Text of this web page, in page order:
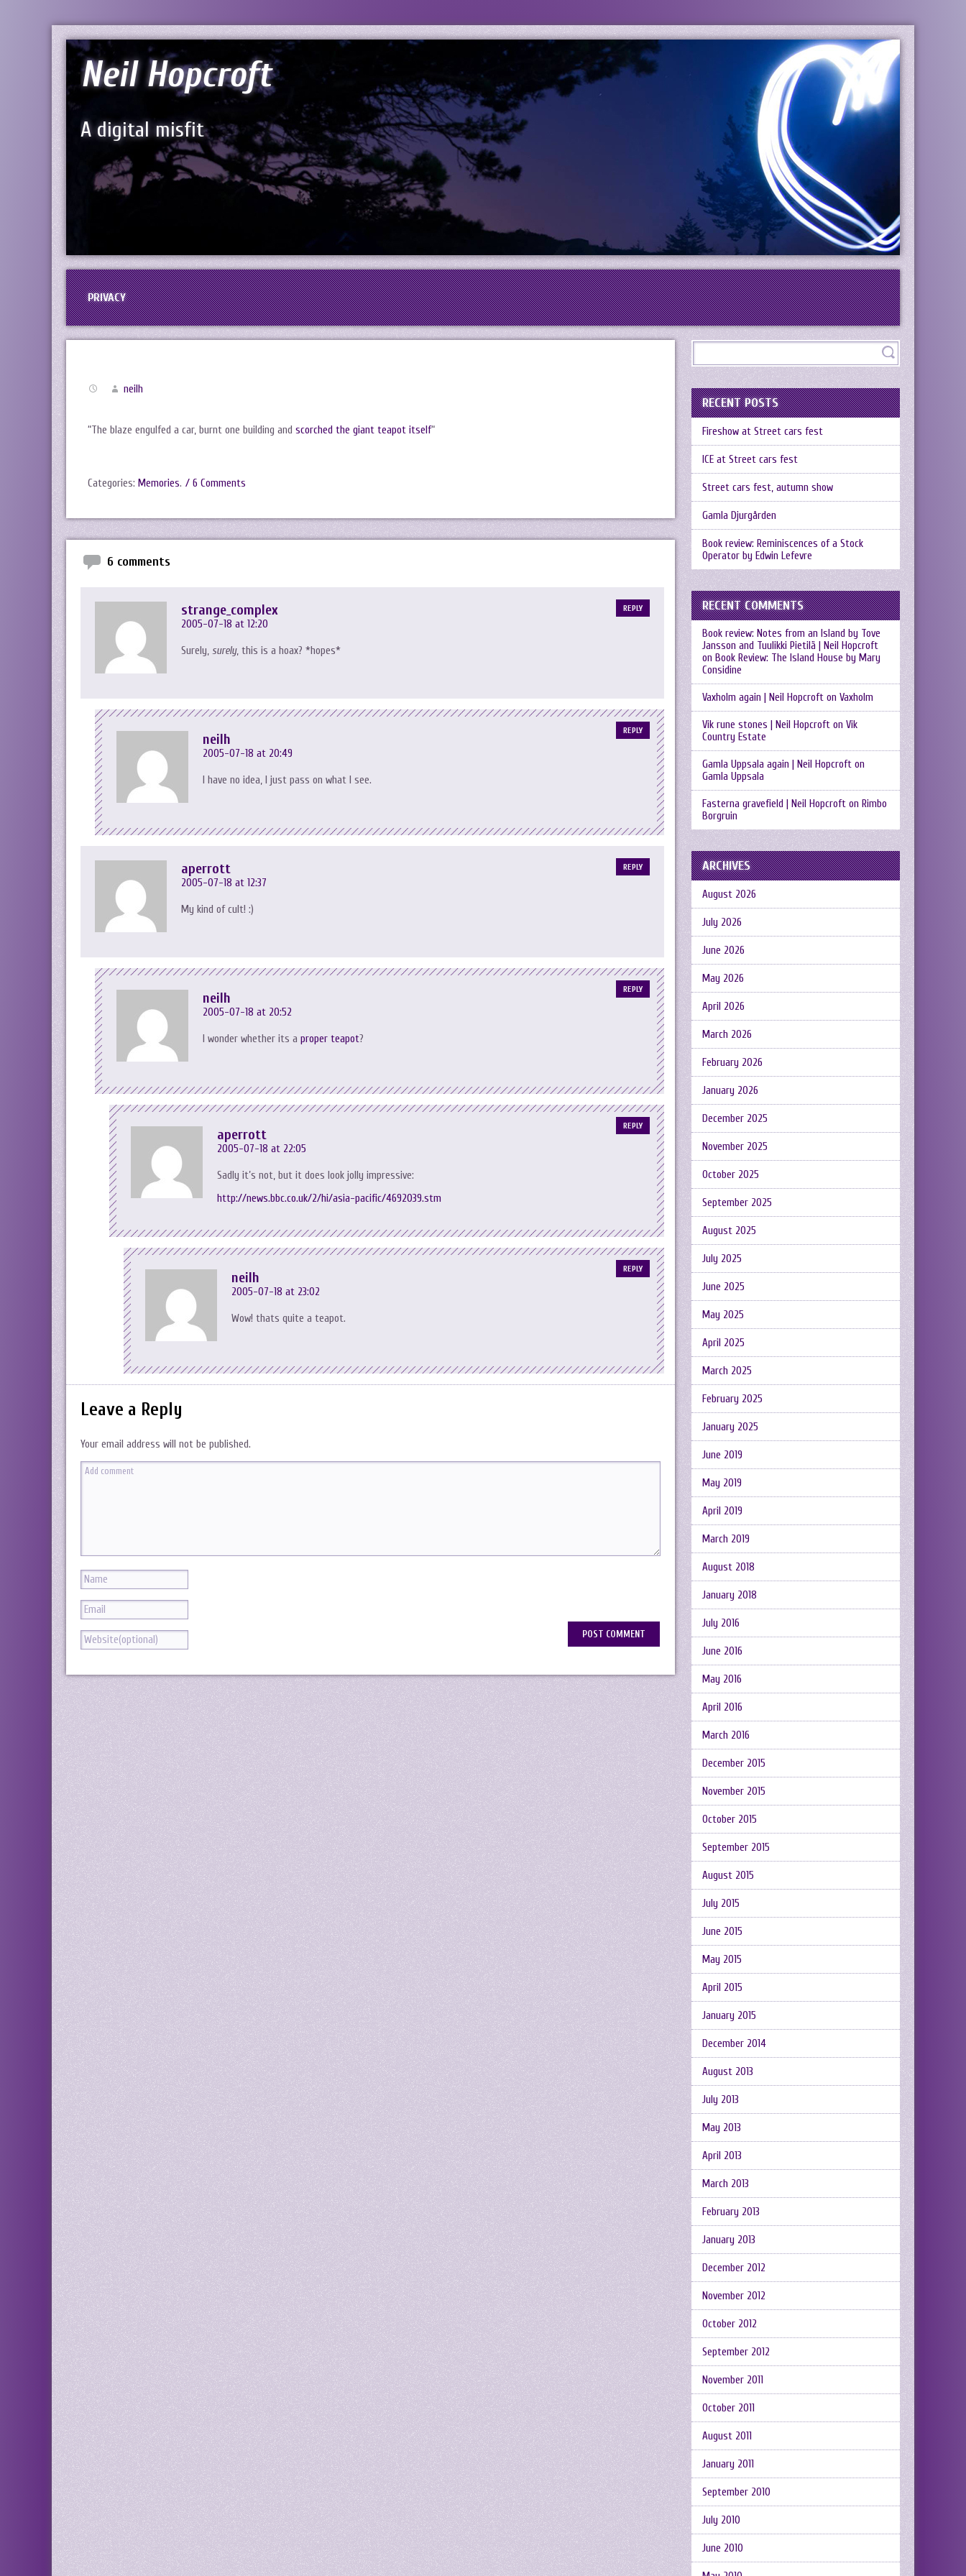
Neil Hopcroft
A digital misfit
PRIVACY
neilh
“The blaze engulfed a car, burnt one building and scorched the giant teapot itself“
Categories: Memories. / 6 Comments
6 comments
strange_complex
2005-07-18 at 12:20
Surely, surely, this is a hoax? *hopes*
REPLY
neilh
2005-07-18 at 20:49
I have no idea, I just pass on what I see.
REPLY
aperrott
2005-07-18 at 12:37
My kind of cult! :)
REPLY
neilh
2005-07-18 at 20:52
I wonder whether its a proper teapot?
REPLY
aperrott
2005-07-18 at 22:05
Sadly it’s not, but it does look jolly impressive:
http://news.bbc.co.uk/2/hi/asia-pacific/4692039.stm
REPLY
neilh
2005-07-18 at 23:02
Wow! thats quite a teapot.
REPLY
Leave a Reply
Your email address will not be published.
RECENT POSTS
Fireshow at Street cars fest
ICE at Street cars fest
Street cars fest, autumn show
Gamla Djurgården
Book review: Reminiscences of a Stock
Operator by Edwin Lefevre
RECENT COMMENTS
Book review: Notes from an Island by Tove
Jansson and Tuulikki Pietilä | Neil Hopcroft
on Book Review: The Island House by Mary
Considine
Vaxholm again | Neil Hopcroft on Vaxholm
Vik rune stones | Neil Hopcroft on Vik
Country Estate
Gamla Uppsala again | Neil Hopcroft on
Gamla Uppsala
Fasterna gravefield | Neil Hopcroft on Rimbo
Borgruin
ARCHIVES
August 2026
July 2026
June 2026
May 2026
April 2026
March 2026
February 2026
January 2026
December 2025
November 2025
October 2025
September 2025
August 2025
July 2025
June 2025
May 2025
April 2025
March 2025
February 2025
January 2025
June 2019
May 2019
April 2019
March 2019
August 2018
January 2018
July 2016
June 2016
May 2016
April 2016
March 2016
December 2015
November 2015
October 2015
September 2015
August 2015
July 2015
June 2015
May 2015
April 2015
January 2015
December 2014
August 2013
July 2013
May 2013
April 2013
March 2013
February 2013
January 2013
December 2012
November 2012
October 2012
September 2012
November 2011
October 2011
August 2011
January 2011
September 2010
July 2010
June 2010